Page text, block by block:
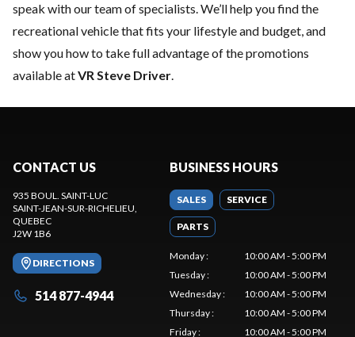
speak with our team of specialists. We’ll help you find the
recreational vehicle that fits your lifestyle and budget, and
show you how to take full advantage of the promotions
available atVR Steve Driver.
CONTACT US
935 BOUL. SAINT-LUC
SAINT-JEAN-SUR-RICHELIEU,
QUEBEC
J2W 1B6
DIRECTIONS
514 877-4944
BUSINESS HOURS
SALES SERVICE
PARTS
Monday:
10:00 AM - 5:00 PM
Tuesday:
10:00 AM - 5:00 PM
Wednesday:
10:00 AM - 5:00 PM
Thursday:
10:00 AM - 5:00 PM
Friday: 10:00 AM - 5:00 PM